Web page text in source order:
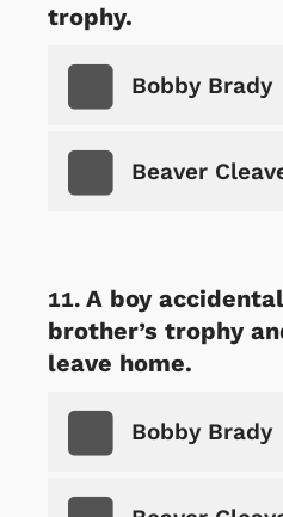
trophy.
Bobby Brady
Beaver
A boy
brother’s trophy
leave home.
Bobby Brady